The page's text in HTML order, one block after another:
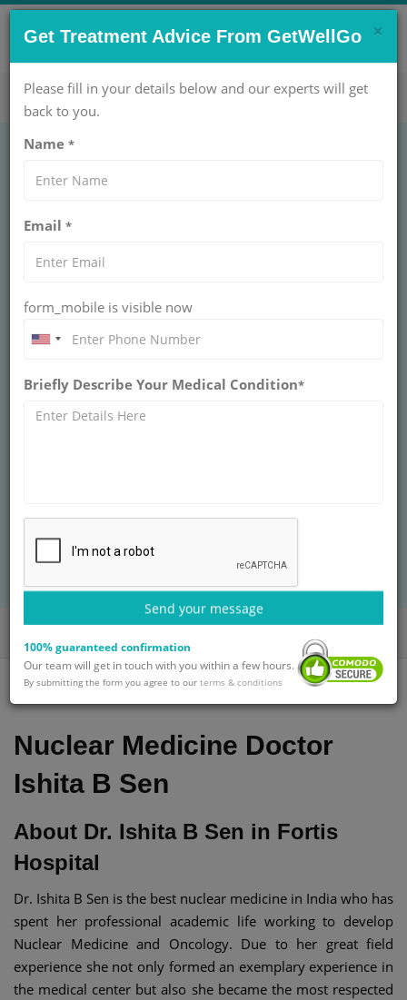
CONTACT US NOW !
care@getwellgo.com Get Help Now!
Dr. Ishita B Sen
SENIOR DIRECTOR AT
BOOK AN APPOINTMENT
with Dr. Ishita B Sen
Nuclear Medicine Doctor
Ishita B Sen
About Dr. Ishita B Sen in Fortis
Hospital
Dr. Ishita B Sen is the best nuclear medicine in India who has
spent her professional academic life working to develop
Nuclear Medicine and Oncology. Due to her great field
experience she not only formed an exemplary experience in
the medical center but also she became the most respected
×
Get Treatment Advice From GetWellGo
Please fill in your details below and our experts will get
back to you.
Name *
Email *
form_mobile is visible now
Briefly Describe Your Medical Condition*
Send your message
100% guaranteed confirmation
Our team will get in touch with you within a few hours.
By submitting the form you agree to our terms & conditions